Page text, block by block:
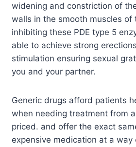
widening and constriction of
walls in the smooth muscles of
inhibiting these PDE type 5
able to achieve strong
stimulation ensuring sexual
you and your partner.
Generic drugs afford patients
when needing treatment from
priced. and offer the exact
expensive medication at a way